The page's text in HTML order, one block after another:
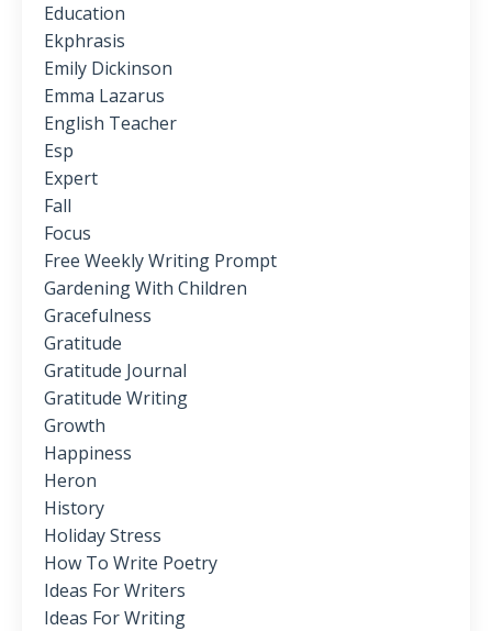
Education
Ekphrasis
Emily Dickinson
Emma Lazarus
English Teacher
Esp
Expert
Fall
Focus
Free Weekly Writing Prompt
Gardening With Children
Gracefulness
Gratitude
Gratitude Journal
Gratitude Writing
Growth
Happiness
Heron
History
Holiday Stress
How To Write Poetry
Ideas For Writers
Ideas For Writing